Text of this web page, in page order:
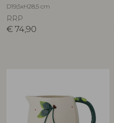
D19,5xH28,5 cm
RRP
€ 74,90